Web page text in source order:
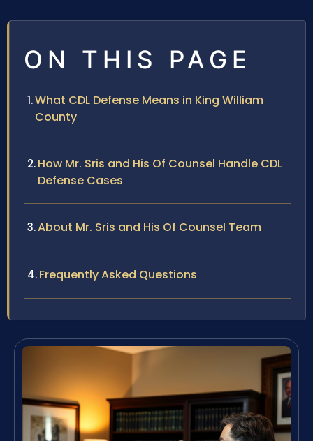
ON THIS PAGE
What CDL Defense Means in King William
County
How Mr. Sris and His Of Counsel Handle CDL
Defense Cases
About Mr. Sris and His Of Counsel Team
Frequently Asked Questions